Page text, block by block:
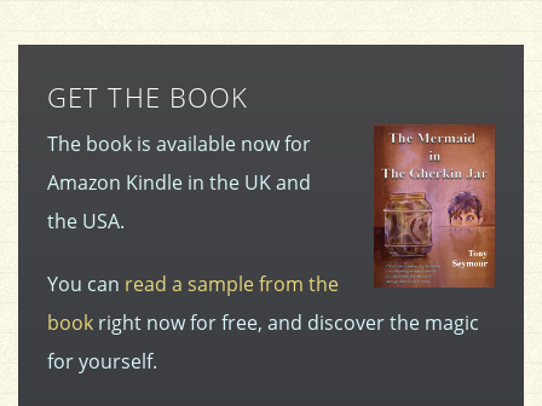
GET THE BOOK
The book is available now for
Amazon Kindle in the UK and
the USA.
You can read a sample from the
book right now for free, and discover the magic
for yourself.